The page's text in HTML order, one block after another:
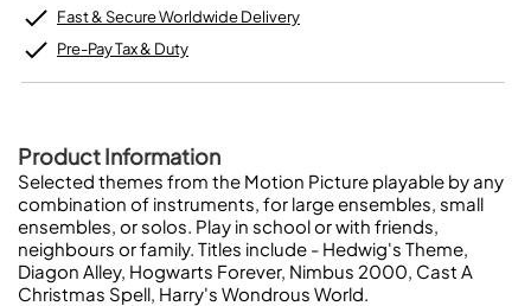
Fast & Secure Worldwide Delivery
Pre-Pay Tax & Duty
Product Information
Selected themes from the Motion Picture playable by any
combination of instruments, for large ensembles, small
ensembles, or solos. Play in school or with friends,
neighbours or family. Titles include - Hedwig's Theme,
Diagon Alley, Hogwarts Forever, Nimbus 2000, Cast A
Christmas Spell, Harry's Wondrous World.